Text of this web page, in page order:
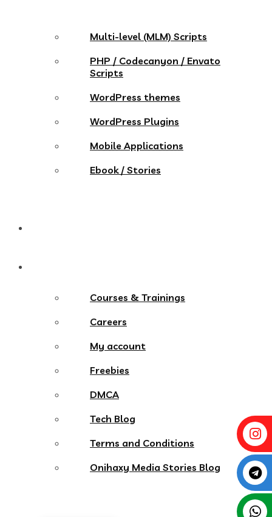
Multi-level (MLM) Scripts
PHP / Codecanyon / Envato
Scripts
WordPress themes
WordPress Plugins
Mobile Applications
Ebook / Stories
Courses & Trainings
Careers
My account
Freebies
DMCA
Tech Blog
Terms and Conditions
Onihaxy Media Stories Blog